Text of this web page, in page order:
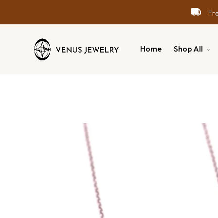
Home Shop All